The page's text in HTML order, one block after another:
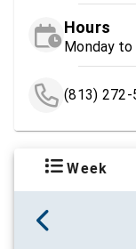
Hours
Monday
(813) 272-
Week